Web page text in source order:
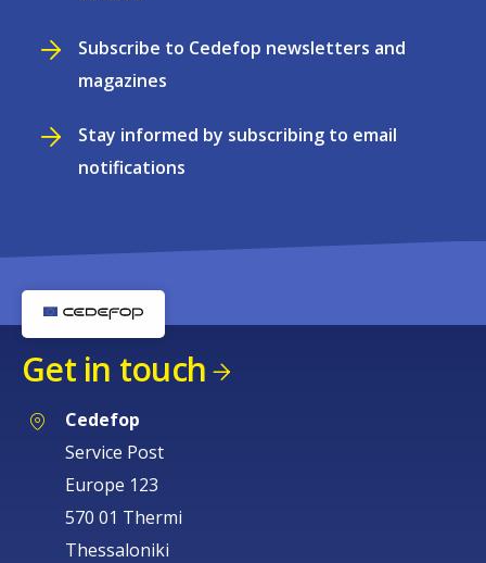
Subscribe to Cedefop newsletters and
magazines
Stay informed by subscribing to email
notifications
Get in touch
Cedefop
Service Post
Europe 123
570 01 Thermi
Thessaloniki